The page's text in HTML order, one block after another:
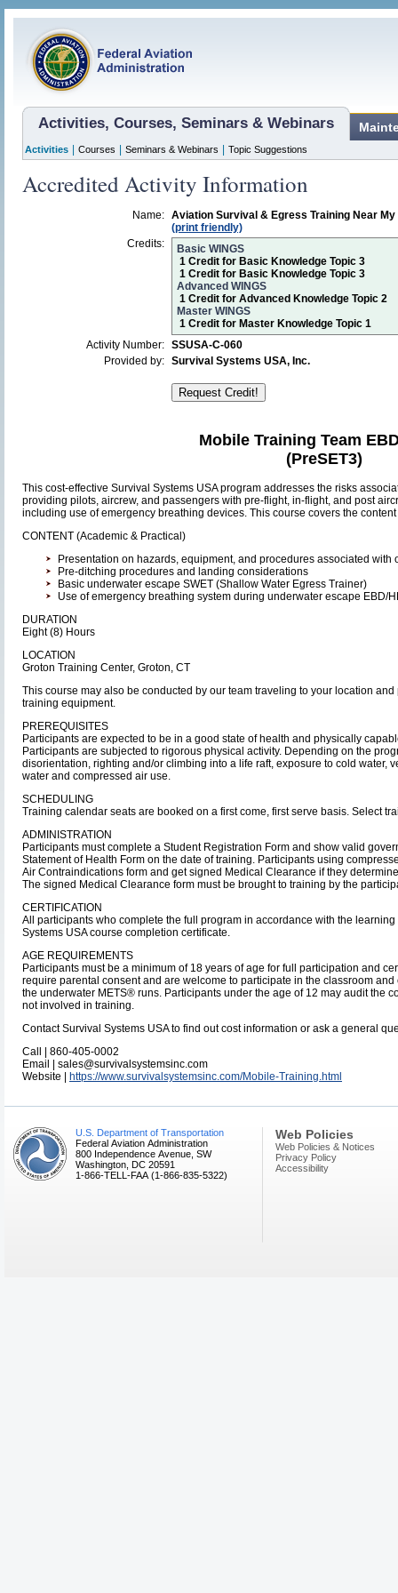
Activities, Courses, Seminars & Webinars
Activities Courses Seminars & Webinars Topic Suggestions
Accredited Activity Information
Name: Aviation Survival & Egress Training Near
(print friendly)
Credits:
Basic WINGS
1 Credit for Basic Knowledge Topic 3
1 Credit for Basic Knowledge Topic 3
Advanced WINGS
1 Credit for Advanced Knowledge Topic 2
Master WINGS
1 Credit for Master Knowledge Topic 1
Activity Number: SSUSA-C-060
Provided by: Survival Systems USA, Inc.
Mobile Training Team
(PreSET3)
This cost-effective Survival Systems USA program addresses the risks
providing pilots, aircrew, and passengers with pre-flight, in-flight, and post
including use of emergency breathing devices. This course covers the
CONTENT (Academic & Practical)
Presentation on hazards, equipment, and procedures associated with
Pre-ditching procedures and landing considerations
Basic underwater escape SWET (Shallow Water Egress Trainer)
Use of emergency breathing system during underwater escape EBD/
DURATION
Eight (8) Hours
LOCATION
Groton Training Center, Groton, CT
This course may also be conducted by our team traveling to your location
training equipment.
PREREQUISITES
Participants are expected to be in a good state of health and physically
Participants are subjected to rigorous physical activity. Depending on the
disorientation, righting and/or climbing into a life raft, exposure to cold water,
water and compressed air use.
SCHEDULING
Training calendar seats are booked on a first come, first serve basis. Select
ADMINISTRATION
Participants must complete a Student Registration Form and show valid
Statement of Health Form on the date of training. Participants using
Air Contraindications form and get signed Medical Clearance if they
The signed Medical Clearance form must be brought to training by the
CERTIFICATION
All participants who complete the full program in accordance with the
Systems USA course completion certificate.
AGE REQUIREMENTS
Participants must be a minimum of 18 years of age for full participation and
require parental consent and are welcome to participate in the classroom
the underwater METS® runs. Participants under the age of 12 may audit the
not involved in training.
Contact Survival Systems USA to find out cost information or ask a general
Call | 860-405-0002
Email | sales@survivalsystemsinc.com
Website | https://www.survivalsystemsinc.com/Mobile-Training.html
U.S. Department of Transportation
Federal Aviation Administration
800 Independence Avenue, SW
Washington, DC 20591
1-866-TELL-FAA (1-866-835-5322)
Web Policies
Web Policies & Notices
Privacy Policy
Accessibility